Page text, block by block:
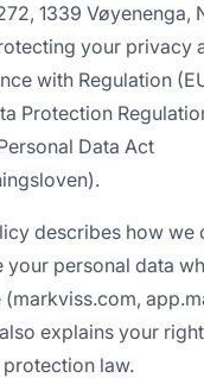
1339 Vøyenenga,
your privacy
with Regulation
Protection
Data Act
describes how we
your personal data
(markviss.com,
explains your
law.